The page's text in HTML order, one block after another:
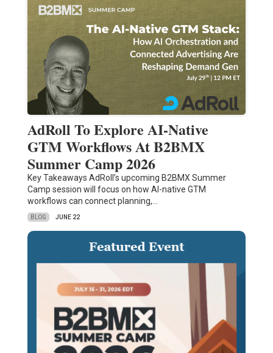
AdRoll To Explore AI-Native
GTM Workflows At B2BMX
Summer Camp 2026
Key Takeaways AdRoll’s upcoming B2BMX Summer
Camp session will focus on how AI-native GTM
workflows can connect planning,…
BLOG JUNE 22